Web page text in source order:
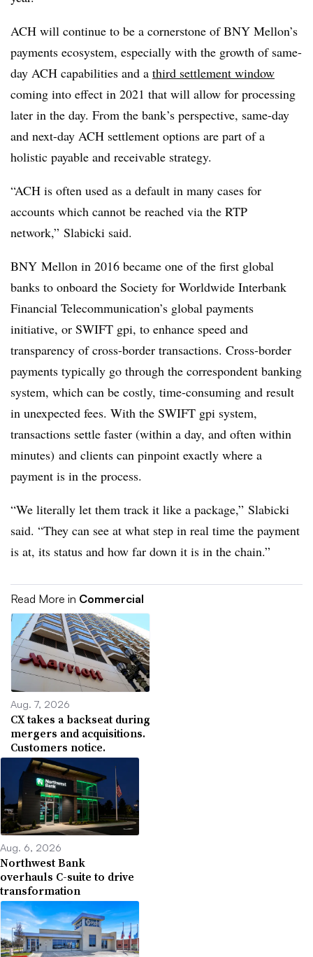
ACH will continue to be a cornerstone of BNY Mellon’s
payments ecosystem, especially with the growth of same-
day ACH capabilities and a third settlement window
coming into effect in 2021 that will allow for processing
later in the day. From the bank’s perspective, same-day
and next-day ACH settlement options are part of a
holistic payable and receivable strategy.
“ACH is often used as a default in many cases for
accounts which cannot be reached via the RTP
network,” Slabicki said.
BNY Mellon in 2016 became one of the first global
banks to onboard the Society for Worldwide Interbank
Financial Telecommunication’s global payments
initiative, or SWIFT gpi, to enhance speed and
transparency of cross-border transactions. Cross-border
payments typically go through the correspondent banking
system, which can be costly, time-consuming and result
in unexpected fees. With the SWIFT gpi system,
transactions settle faster (within a day, and often within
minutes) and clients can pinpoint exactly where a
payment is in the process.
“We literally let them track it like a package,” Slabicki
said. “They can see at what step in real time the payment
is at, its status and how far down it is in the chain.”
Read More in Commercial
Aug. 7, 2026
CX takes a backseat during
mergers and acquisitions.
Customers notice.
Aug. 6, 2026
Northwest Bank
overhauls C-suite to drive
transformation